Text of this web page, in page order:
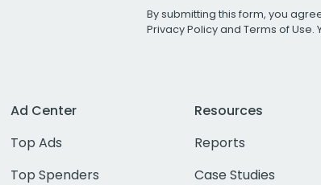
By submitting this form, you
Privacy Policyand Terms of Use.
Ad Center
Top Ads
Top Spenders
Resources
Reports
Case Studies